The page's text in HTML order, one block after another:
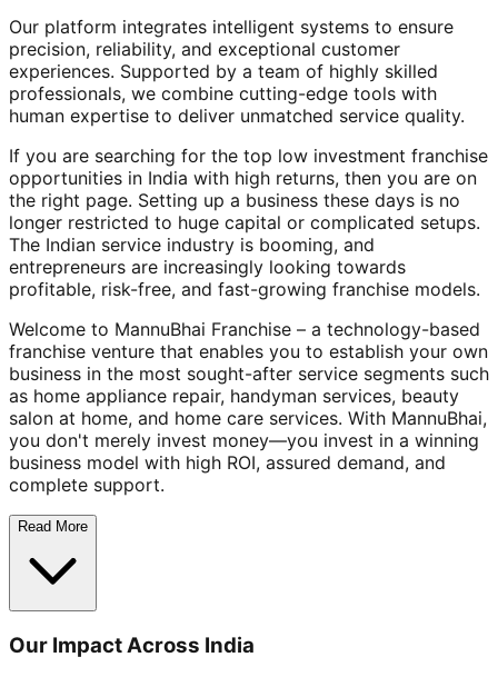
Our platform integrates intelligent systems to ensure
precision, reliability, and exceptional customer
experiences. Supported by a team of highly skilled
professionals, we combine cutting-edge tools with
human expertise to deliver unmatched service quality.
If you are searching for the top low investment franchise
opportunities in India with high returns, then you are on
the right page. Setting up a business these days is no
longer restricted to huge capital or complicated setups.
The Indian service industry is booming, and
entrepreneurs are increasingly looking towards
profitable, risk-free, and fast-growing franchise models.
Welcome to MannuBhai Franchise – a technology-based
franchise venture that enables you to establish your own
business in the most sought-after service segments such
as home appliance repair, handyman services, beauty
salon at home, and home care services. With MannuBhai,
you don't merely invest money—you invest in a winning
business model with high ROI, assured demand, and
complete support.
Read More
Our Impact Across India